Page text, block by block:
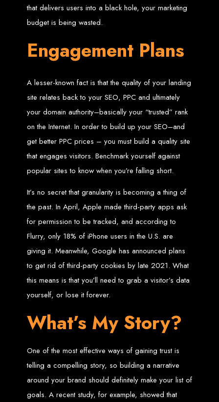
Graphic and Logo Design
Online Shopping E-commerce Websites
Web Entangled -
Zimbabwe’s Leading
Web Design Company
Since 2002, Web Entangled has been Zimbabwe’s top choice for web design
and development. Contact us today to see how we can help your business
thrive online.
Top Web Hosting Companies in Zimbabwe
Best Web Development
in Harare, Zimbabwe
High-quality affordable websites in Zimbabwe
Best web developers in Zimbabwe
Web design services in Harare
How to create a website in Zimbabwe?
Top web development companies in Zimbabwe
Web design in Zimbabwe
Responsive web design in Harare
Harare web development experts
Graphics design companies in Harare
Leading web development companies in Zimbabwe
Top-rated website design in Harare
Reliable web hosting on American servers
Professional web design and development in Africa
Web Entangled - Zimbabwe's leading web design agency
Types of Websites
Designed by Web
that delivers users into a black hole, your marketing
budget is being wasted.
Engagement Plans
A lesser-known fact is that the quality of your landing
site relates back to your SEO, PPC and ultimately
your domain authority–basically your “trusted” rank
on the Internet. In order to build up your SEO–and
get better PPC prices – you must build a quality site
that engages visitors. Benchmark yourself against
popular sites to know when you’re falling short.
It’s no secret that granularity is becoming a thing of
the past. In April, Apple made third-party apps ask
for permission to be tracked, and according to
Flurry, only 18% of iPhone users in the U.S. are
giving it. Meanwhile, Google has announced plans
to get rid of third-party cookies by late 2021. What
this means is that you’ll need to grab a visitor’s data
yourself, or lose it forever.
What’s My Story?
One of the most effective ways of gaining trust is
telling a compelling story, so building a narrative
around your brand should definitely make your list of
goals. A recent study, for example, showed that